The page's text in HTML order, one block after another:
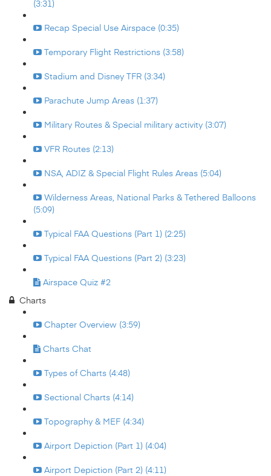
(3:31)
Recap Special Use Airspace (0:35)
Temporary Flight Restrictions (3:58)
Stadium and Disney TFR (3:34)
Parachute Jump Areas (1:37)
Military Routes & Special military activity (3:07)
VFR Routes (2:13)
NSA, ADIZ & Special Flight Rules Areas (5:04)
Wilderness Areas, National Parks & Tethered Balloons
(5:09)
Typical FAA Questions (Part 1) (2:25)
Typical FAA Questions (Part 2) (3:23)
Airspace Quiz #2
Charts
Chapter Overview (3:59)
Charts Chat
Types of Charts (4:48)
Sectional Charts (4:14)
Topography & MEF (4:34)
Airport Depiction (Part 1) (4:04)
Airport Depiction (Part 2) (4:11)